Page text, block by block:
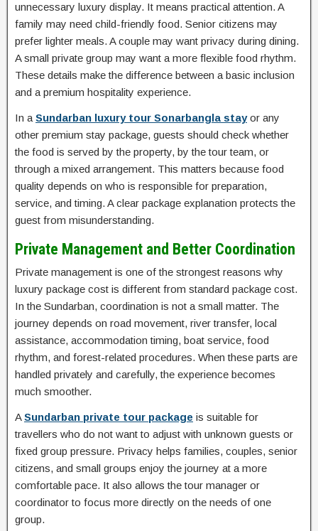
unnecessary luxury display. It means practical attention. A
family may need child-friendly food. Senior citizens may
prefer lighter meals. A couple may want privacy during dining.
A small private group may want a more flexible food rhythm.
These details make the difference between a basic inclusion
and a premium hospitality experience.
In a Sundarban luxury tour Sonarbangla stayor any
other premium stay package, guests should check whether
the food is served by the property, by the tour team, or
through a mixed arrangement. This matters because food
quality depends on who is responsible for preparation,
service, and timing. A clear package explanation protects the
guest from misunderstanding.
Private Management and Better Coordination
Private management is one of the strongest reasons why
luxury package cost is different from standard package cost.
In the Sundarban, coordination is not a small matter. The
journey depends on road movement, river transfer, local
assistance, accommodation timing, boat service, food
rhythm, and forest-related procedures. When these parts are
handled privately and carefully, the experience becomes
much smoother.
ASundarban private tour package is suitable for
travellers who do not want to adjust with unknown guests or
fixed group pressure. Privacy helps families, couples, senior
citizens, and small groups enjoy the journey at a more
comfortable pace. It also allows the tour manager or
coordinator to focus more directly on the needs of one
group.